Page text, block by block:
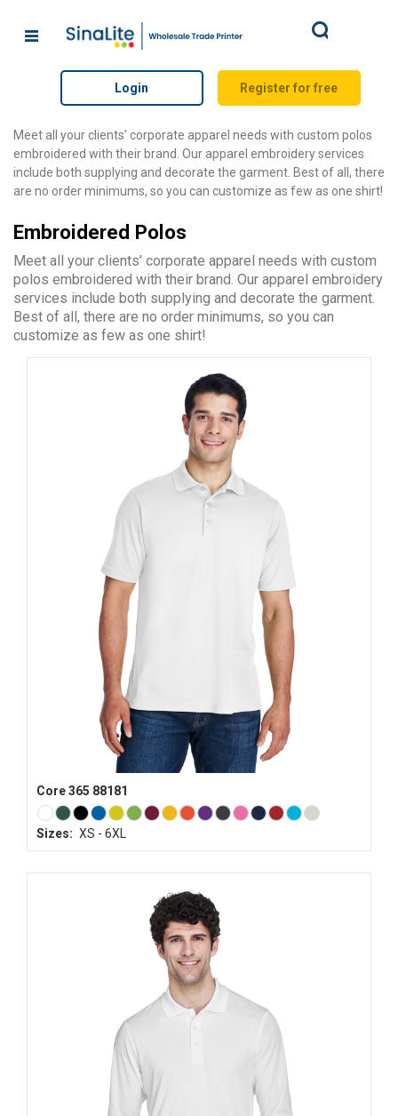
Search
Login Register for free
Meet all your clients’ corporate apparel needs with custom polos
embroidered with their brand. Our apparel embroidery services
include both supplying and decorate the garment. Best of all, there
are no order minimums, so you can customize as few as one shirt!
Embroidered Polos
Meet all your clients’ corporate apparel needs with custom
polos embroidered with their brand. Our apparel embroidery
services include both supplying and decorate the garment.
Best of all, there are no order minimums, so you can
customize as few as one shirt!
Core 365 88181
Sizes: XS - 6XL